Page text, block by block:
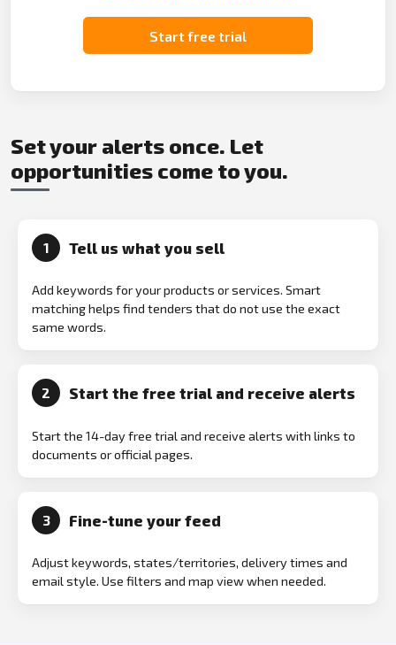
Start free trial
Set your alerts once. Let
opportunities come to you.
1 Tell us what you sell
Add keywords for your products or services. Smart
matching helps find tenders that do not use the exact
same words.
2 Start the free trial and receive alerts
Start the 14-day free trial and receive alerts with links to
documents or official pages.
3 Fine-tune your feed
Adjust keywords, states/territories, delivery times and
email style. Use filters and map view when needed.